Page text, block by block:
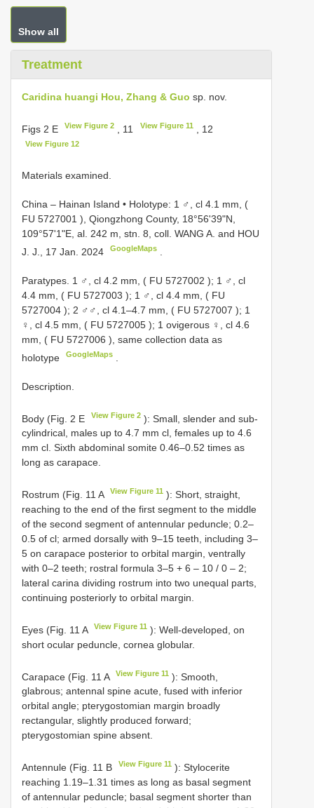
Show all
Treatment
Caridina huangi Hou, Zhang & Guo sp. nov.
Figs 2 E View Figure 2 , 11 View Figure 11, 12
View Figure 12
Materials examined.
China – Hainan Island • Holotype: 1 ♂, cl 4.1 mm, (
FU 5727001 ), Qiongzhong County, 18°56'39"N,
109°57'1"E, al. 242 m, stn. 8, coll. WANG A. and HOU
J. J., 17 Jan. 2024
GoogleMaps
Paratypes. 1 ♂, cl 4.2 mm, ( FU 5727002 ); 1 ♂, cl
4.4 mm, ( FU 5727003 ); 1 ♂, cl 4.4 mm, ( FU
5727004 ); 2 ♂♂, cl 4.1–4.7 mm, ( FU 5727007 ); 1
♀, cl 4.5 mm, ( FU 5727005 ); 1 ovigerous ♀, cl 4.6
mm, ( FU 5727006 ), same collection data as
holotype
GoogleMaps
Description.
Body (Fig. 2 E View Figure 2 ): Small, slender and sub-
cylindrical, males up to 4.7 mm cl, females up to 4.6
mm cl. Sixth abdominal somite 0.46–0.52 times as
long as carapace.
Rostrum (Fig. 11 A View Figure 11 ): Short, straight,
reaching to the end of the first segment to the middle
of the second segment of antennular peduncle; 0.2–
0.5 of cl; armed dorsally with 9–15 teeth, including 3–
5 on carapace posterior to orbital margin, ventrally
with 0–2 teeth; rostral formula 3–5 + 6 – 10 / 0 – 2;
lateral carina dividing rostrum into two unequal parts,
continuing posteriorly to orbital margin.
Eyes (Fig. 11 A View Figure 11 ): Well-developed, on
short ocular peduncle, cornea globular.
Carapace (Fig. 11 A View Figure 11 ): Smooth,
glabrous; antennal spine acute, fused with inferior
orbital angle; pterygostomian margin broadly
rectangular, slightly produced forward;
pterygostomian spine absent.
Antennule (Fig. 11 B View Figure 11 ): Stylocerite
reaching 1.19–1.31 times as long as basal segment
of antennular peduncle; basal segment shorter than